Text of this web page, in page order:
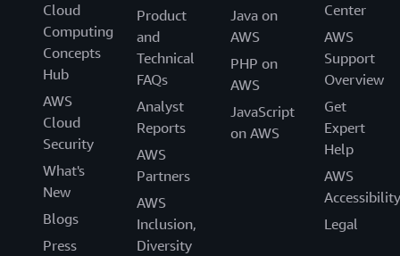
Cloud
Computing
Concepts
Hub
AWS
Cloud
Security
What's
New
Blogs
Press
Product
and
Technical
FAQs
Analyst
Reports
AWS
Partners
AWS
Inclusion,
Diversity
Java on
AWS
PHP on
AWS
JavaScript
on AWS
Center
AWS
Support
Overview
Get
Expert
Help
AWS
Accessibility
Legal